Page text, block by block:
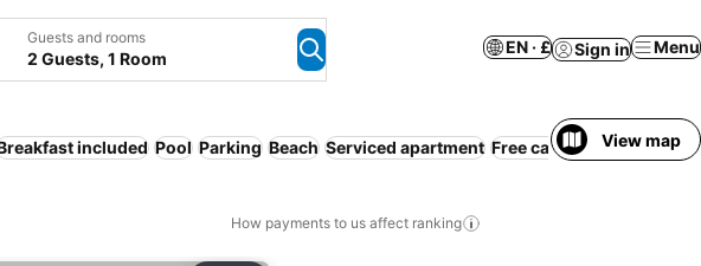
Guests and rooms
2 Guests, 1 Room
EN · £ Sign in Menu
included Pool Parking Beach Serviced apartment Free cancellationView map
How payments to us affect ranking